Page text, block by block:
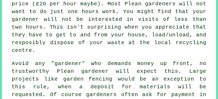
price ( £20 per hour maybe). Most Plean gardeners will not
want to do just one hours work. You might find that your
gardener will not be interested in visits of less than
two
hours . This isn't surprising when you appreciate that
they have to get to and from your house, load/unload, and
resposibly dispose of your waste at the local recycling
centre.
Avoid any "gardener" who demands money up front , no
trustworthy Plean gardener will expect this. Large
projects like garden fencing would be an exception to
this rule, when a deposit for materials will be
requested. Of course gardeners often ask for
payment in